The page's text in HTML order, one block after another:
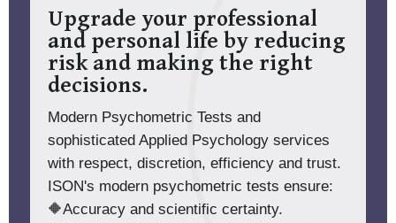
Upgrade your professional
and personal life by reducing
risk and making the right
decisions.
Modern Psychometric Tests and
sophisticated Applied Psychology services
with respect, discretion, efficiency and trust.
ISON's modern psychometric tests ensure:
🔶Accuracy and scientific certainty.